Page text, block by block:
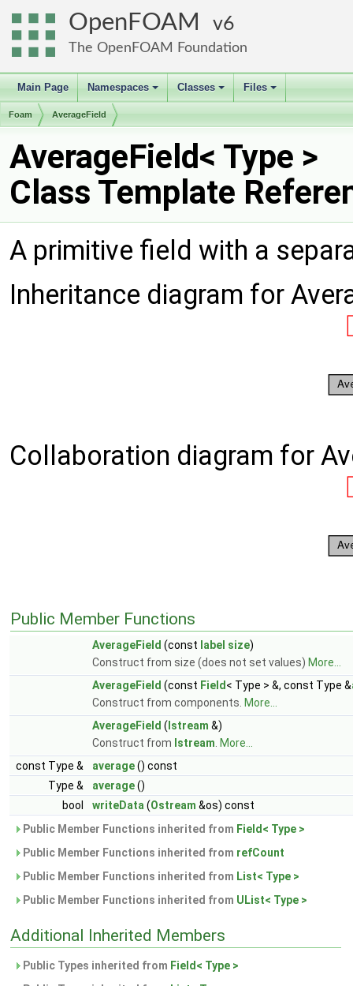
OpenFOAM 6
The OpenFOAM Foundation
Main Page
+
Namespaces
+
Classes
+
Files
Foam AverageField
AverageField< Type >
Class Template
A primitive field with a
Inheritance diagram for
Collaboration diagram for
Public Member Functions
AverageField (const label size)
Construct from size (does not set values) More...
AverageField (const Field < Type > &, const Type &
Construct from components. More...
AverageField ( Istream &)
Construct from Istream More...
const Type &
average() const
Type &
average()
bool
writeData (Ostream &os) const
Public Member Functions inherited from Field< Type >
Public Member Functions inherited from refCount
Public Member Functions inherited from List< Type >
Public Member Functions inherited from UList< Type >
Additional Inherited Members
Public Types inherited from Field< Type >